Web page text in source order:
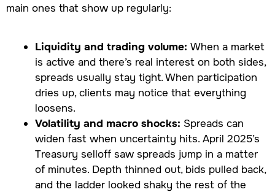
main ones that show up regularly:
Liquidity and trading volume:When a market
is active and there’s real interest on both sides,
spreads usually stay tight. When participation
dries up, clients may notice that everything
loosens.
Volatility and macro shocks: Spreads can
widen fast when uncertainty hits. April 2025’s
Treasury selloff saw spreads jump in a matter
of minutes. Depth thinned out, bids pulled back,
and the ladder looked shaky the rest of the